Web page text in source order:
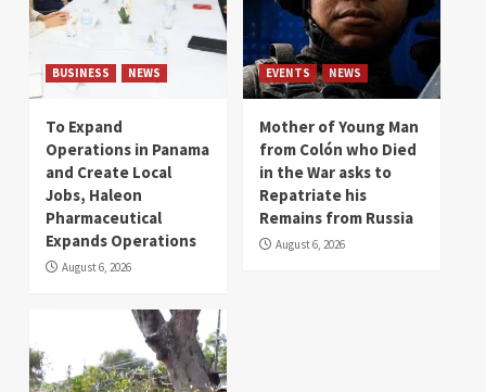
BUSINESS NEWS
To Expand
Operations in Panama
and Create Local
Jobs, Haleon
Pharmaceutical
Expands Operations
August 6, 2026
EVENTS NEWS
Mother of Young Man
from Colón who Died
in the War asks to
Repatriate his
Remains from Russia
August 6, 2026